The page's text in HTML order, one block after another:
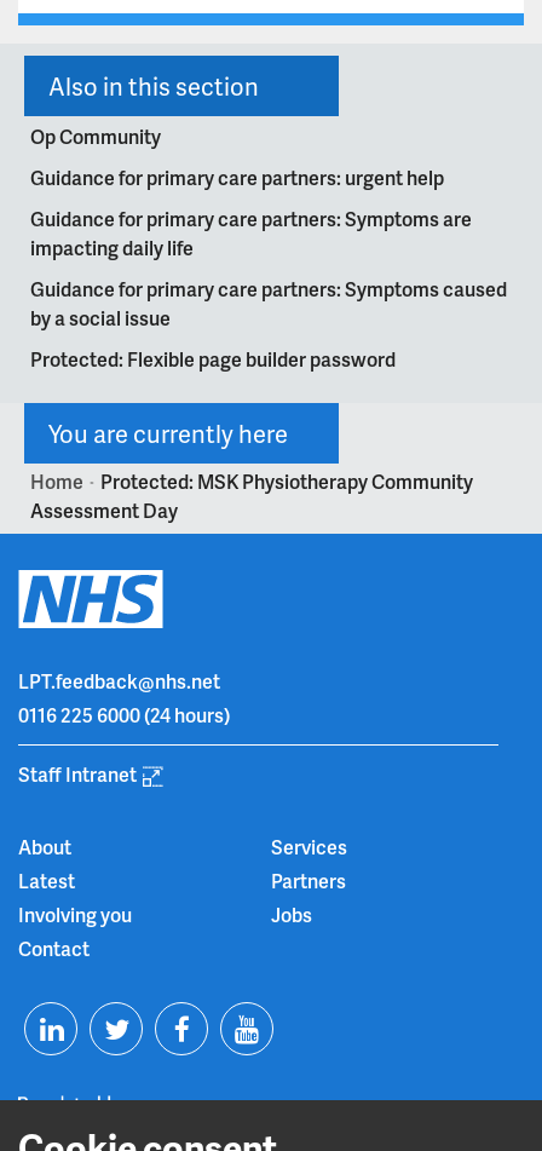
Also in this section
Op Community
Guidance for primary care partners: urgent help
Guidance for primary care partners: Symptoms are
impacting daily life
Guidance for primary care partners: Symptoms caused
by a social issue
Protected: Flexible page builder password
You are currently here
Home >
Protected: MSK Physiotherapy Community
Assessment Day
LPT.feedback@nhs.net
0116 225 6000(24 hours)
Staff Intranet
About
Services
Latest
Partners
Involving you
Jobs
Contact
T
F
Y
u